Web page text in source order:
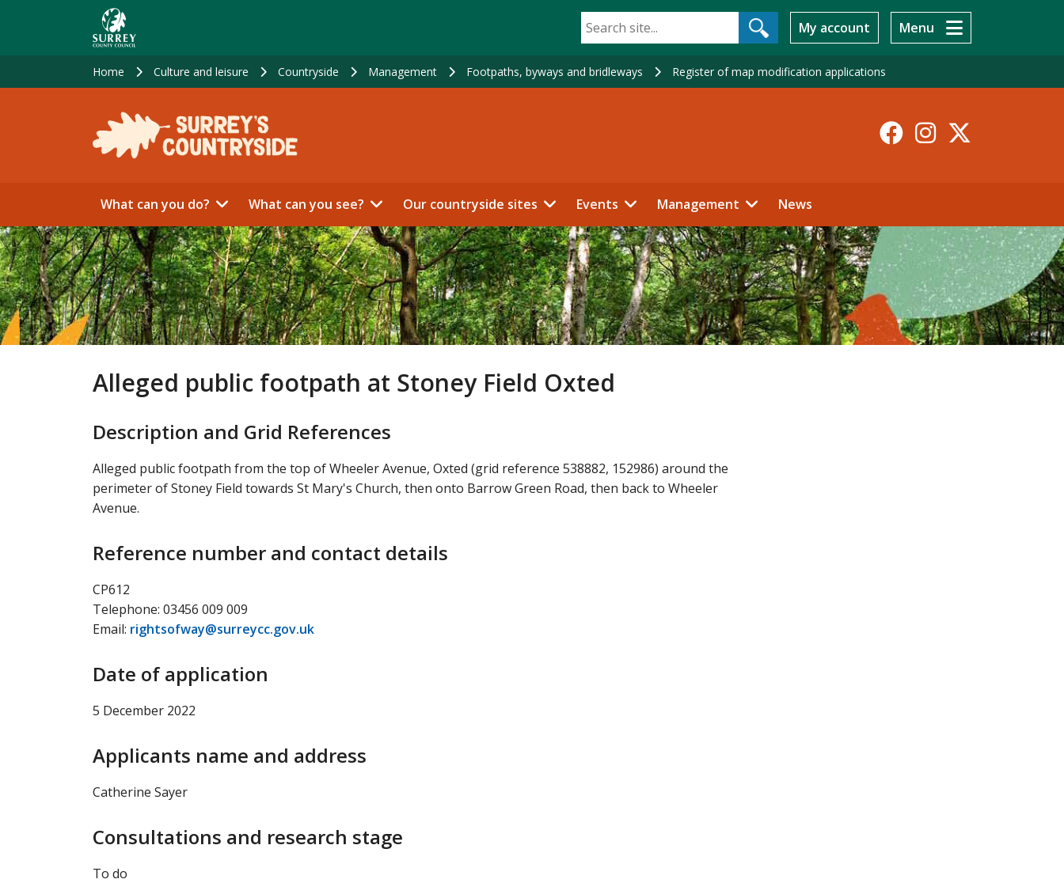
My account Menu
Home Culture and leisure Countryside Management Footpaths, byways and bridleways Register of map modification applications
Facebook
What can you do? What can you see? Our countryside sites Events Management News
Alleged public footpath at Stoney Field Oxted
Description and Grid References
Alleged public footpath from the top of Wheeler Avenue, Oxted (grid reference 538882, 152986) around the
perimeter of Stoney Field towards St Mary's Church, then onto Barrow Green Road, then back to Wheeler
Avenue.
Reference number and contact details
CP612
Telephone: 03456 009 009
Email: rightsofway@surreycc.gov.uk
Date of application
5 December 2022
Applicants name and address
Catherine Sayer
Consultations and research stage
To do